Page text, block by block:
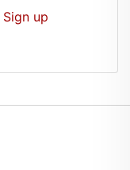
Sign up